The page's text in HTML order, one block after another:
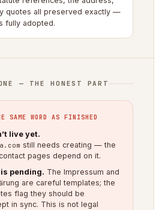
quotes all preserved exactly —
fully adopted.
— THE HONEST PART
SAME WORD AS FINISHED
live yet.
still needs creating — the
pages depend on it.
pending. The Impressum and
are careful templates; the
flag they should be
in sync. This is not legal